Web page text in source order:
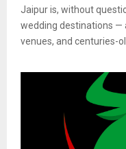
Jaipur is, without
wedding destinations —
venues, and centuries-